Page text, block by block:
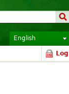
English